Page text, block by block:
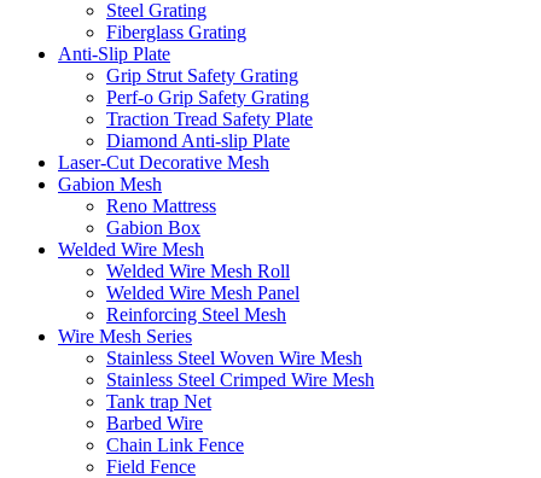
Steel Grating
Fiberglass Grating
Anti-Slip Plate
Grip Strut Safety Grating
Perf-o Grip Safety Grating
Traction Tread Safety Plate
Diamond Anti-slip Plate
Laser-Cut Decorative Mesh
Gabion Mesh
Reno Mattress
Gabion Box
Welded Wire Mesh
Welded Wire Mesh Roll
Welded Wire Mesh Panel
Reinforcing Steel Mesh
Wire Mesh Series
Stainless Steel Woven Wire Mesh
Stainless Steel Crimped Wire Mesh
Tank trap Net
Barbed Wire
Chain Link Fence
Field Fence